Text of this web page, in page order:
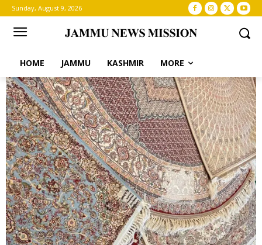
Sunday, August 9, 2026
HOME JAMMU KASHMIR MORE